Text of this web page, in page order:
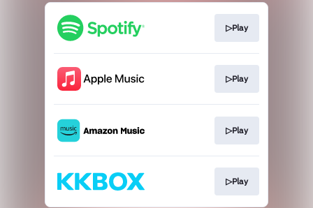
▷Play
▷Play
▷Play
▷Play